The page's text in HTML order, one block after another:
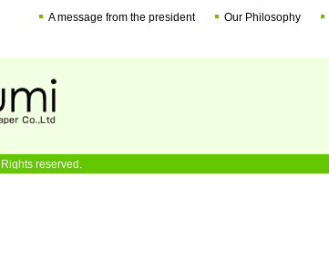
A message from the president Our Philosophy
reserved.